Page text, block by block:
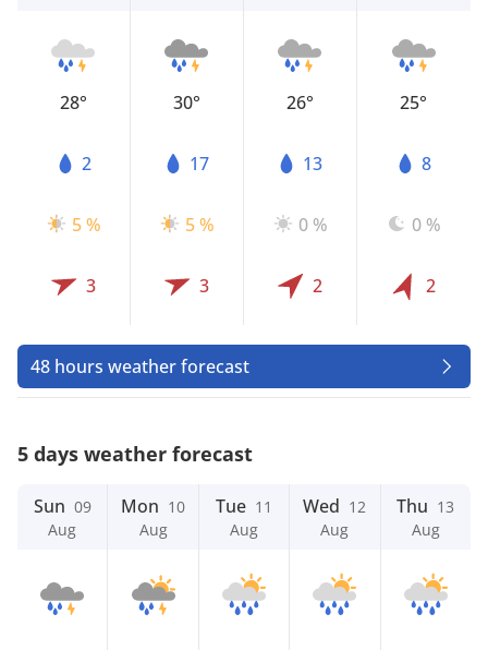
28°
2
5 %
3
30°
17
5 %
3
26°
13
0 %
2
25°
8
0 %
2
48 hours weather forecast
5 days weather forecast
Sun 09
Aug
Mon 10
Aug
Tue 11
Aug
Wed 12
Aug
Thu 13
Aug